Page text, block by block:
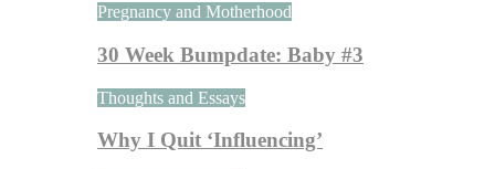
Pregnancy and Motherhood
30 Week Bumpdate: Baby #3
Thoughts and Essays
Why I Quit ‘Influencing’